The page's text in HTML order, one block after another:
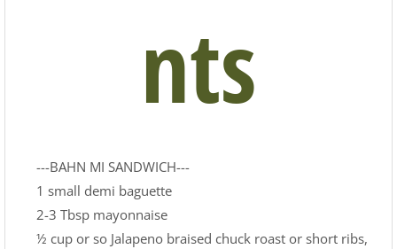
nts
---BAHN MI SANDWICH---
1 small demi baguette
2-3 Tbsp mayonnaise
½ cup or so Jalapeno braised chuck roast or short ribs,